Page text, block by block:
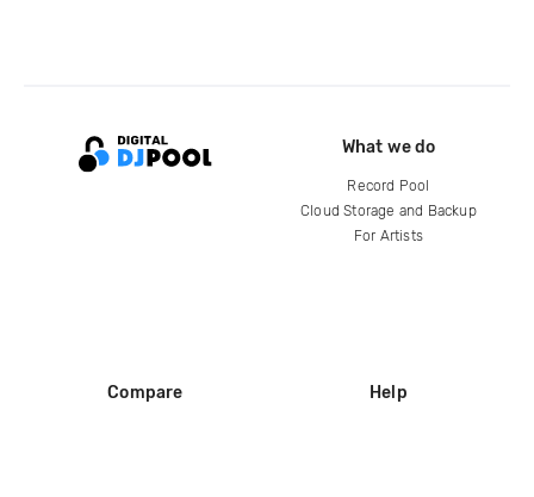
What we do
Record Pool
Cloud Storage and Backup
For Artists
Compare Help